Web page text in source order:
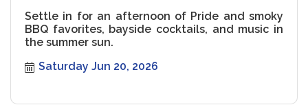
Settle in for an afternoon of Pride and smoky
BBQ favorites, bayside cocktails, and music in
the summer sun.
Saturday Jun 20, 2026